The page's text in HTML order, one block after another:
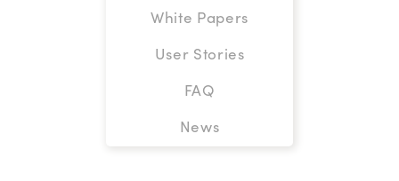
White Papers
User Stories
FAQ
News